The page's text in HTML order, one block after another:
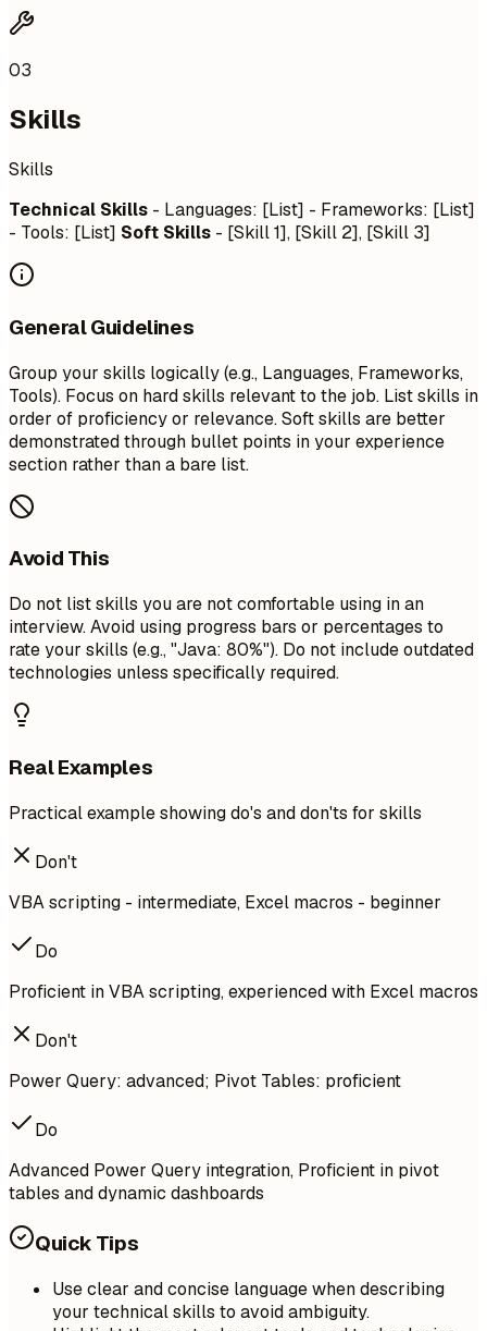
03
Skills
Skills
Technical Skills - Languages: [List] - Frameworks: [List]
- Tools: [List] Soft Skills - [Skill 1], [Skill 2], [Skill 3]
General Guidelines
Group your skills logically (e.g., Languages, Frameworks,
Tools). Focus on hard skills relevant to the job. List skills in
order of proficiency or relevance. Soft skills are better
demonstrated through bullet points in your experience
section rather than a bare list.
Avoid This
Do not list skills you are not comfortable using in an
interview. Avoid using progress bars or percentages to
rate your skills (e.g., "Java: 80%"). Do not include outdated
technologies unless specifically required.
Real Examples
Practical example showing do's and don'ts for skills
Don't
VBA scripting - intermediate, Excel macros - beginner
Do
Proficient in VBA scripting, experienced with Excel macros
Don't
Power Query: advanced; Pivot Tables: proficient
Do
Advanced Power Query integration, Proficient in pivot
tables and dynamic dashboards
Quick Tips
Use clear and concise language when describing
your technical skills to avoid ambiguity.